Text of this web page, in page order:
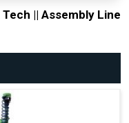
|| Assembly Line